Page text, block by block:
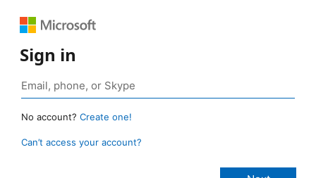
Sign in
No account? Create one!
Can’t access your account?